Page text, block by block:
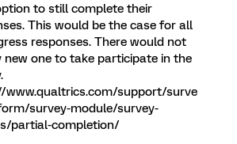
to still complete their
This would be the case for all
responses. There would not
new one to take participate in the
www.qualtrics.com/support/surve
survey-module/survey-
partial-completion/